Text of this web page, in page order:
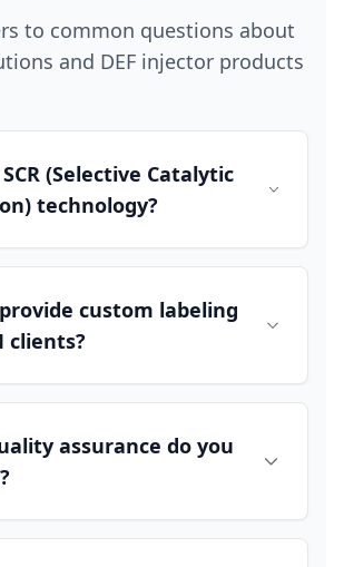
to common questions about
and DEF injector products
(Selective Catalytic
technology?
custom labeling
clients?
assurance do you